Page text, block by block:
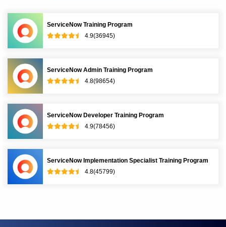
ServiceNow Training Program
4.9(36945)
ServiceNow Admin Training Program
4.8(98654)
ServiceNow Developer Training Program
4.9(78456)
ServiceNow Implementation Specialist Training Program
4.8(45799)